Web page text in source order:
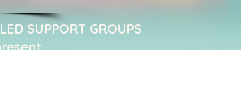
SUPPORT GROUPS